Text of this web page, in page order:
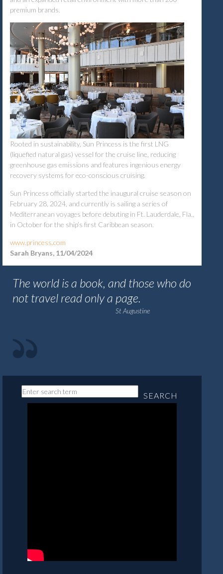
premium brands.
Rooted in sustainability, Sun Princess is the first LNG
(liquefied natural gas) vessel for the cruise line, reducing
greenhouse gas emissions and features ingenious energy
recovery systems for eco-conscious cruising.
Sun Princess officially started the inaugural cruise season on
February 28, 2024, and currently is sailing a series of
Mediterranean voyages before debuting in Ft. Lauderdale, Fla.,
in October for the ship’s first Caribbean season.
www.princess.com
Sarah Bryans, 11/04/2024
The world is a book, and those who do
not travel read only a page.
St Augustine
SEARCH